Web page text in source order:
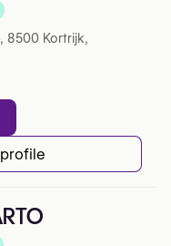
8500 Kortrijk,